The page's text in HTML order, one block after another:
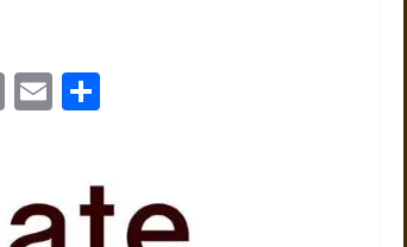
CopyEmail